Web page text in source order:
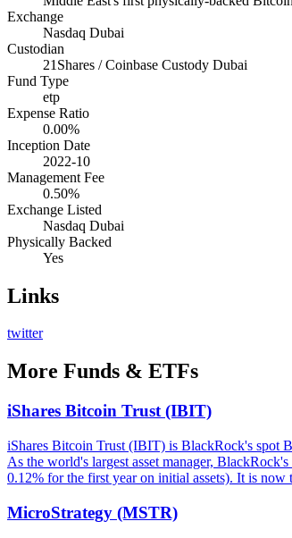
Exchange
Nasdaq Dubai
Custodian
21Shares / Coinbase Custody Dubai
Fund Type
etp
Expense Ratio
0.00%
Inception Date
2022-10
Management Fee
0.50%
Exchange Listed
Nasdaq Dubai
Physically Backed
Yes
Links
twitter
More Funds & ETFs
iShares Bitcoin Trust (IBIT)
iShares Bitcoin Trust (IBIT) is BlackRock's spot
As the world's largest asset manager,
0.12% for the first year on initial assets). It is
MicroStrategy (MSTR)